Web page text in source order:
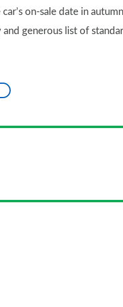
on-sale date in
generous list of